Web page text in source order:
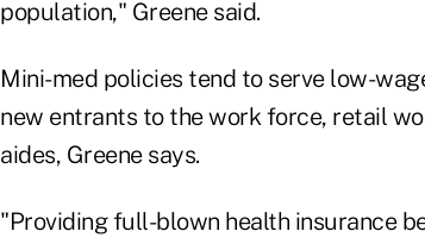
population," Greene said.
Mini-med policies tend to serve low-
new entrants to the work force, retail
aides, Greene says.
"Providing full-blown health insurance